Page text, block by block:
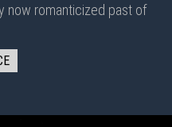
now romanticized past of